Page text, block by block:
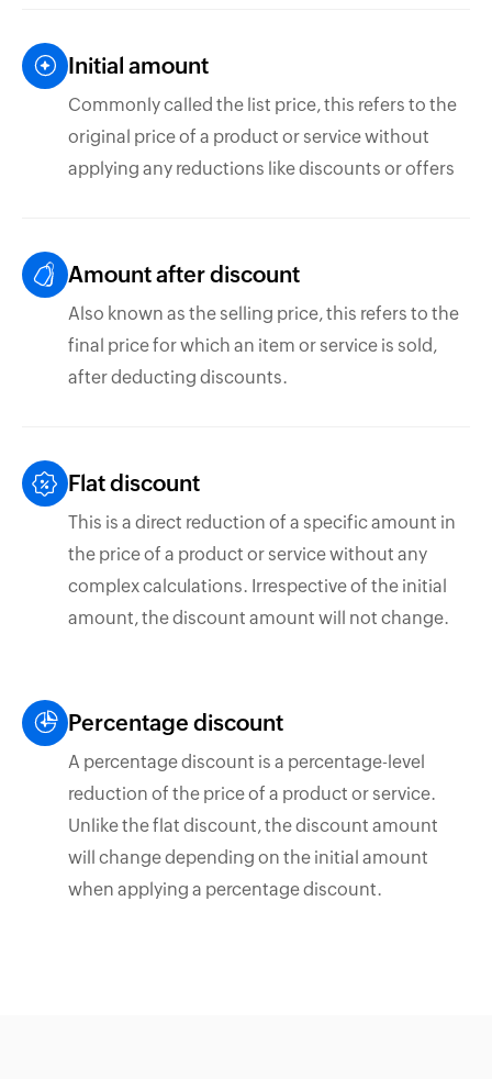
Initial amount
Commonly called the list price, this refers to the
original price of a product or service without
applying any reductions like discounts or offers
Amount after discount
Also known as the selling price, this refers to the
final price for which an item or service is sold,
after deducting discounts.
Flat discount
This is a direct reduction of a specific amount in
the price of a product or service without any
complex calculations. Irrespective of the initial
amount, the discount amount will not change.
Percentage discount
A percentage discount is a percentage-level
reduction of the price of a product or service.
Unlike the flat discount, the discount amount
will change depending on the initial amount
when applying a percentage discount.